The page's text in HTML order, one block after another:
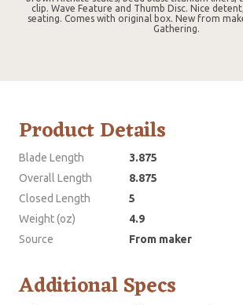
clip. Wave Feature and Thumb Disc. Nice
seating. Comes with original box. New from
Gathering.
Product Details
Blade Length
3.875
Overall Length
8.875
Closed Length
5
Weight (oz)
4.9
Source
From maker
Additional Specs